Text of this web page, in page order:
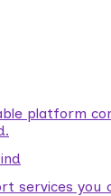
platform
services you